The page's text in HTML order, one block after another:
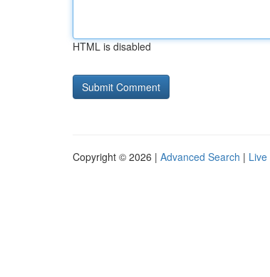
HTML is disabled
Copyright © 2026 | Advanced Search | Live